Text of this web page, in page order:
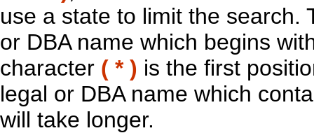
use a state to limit the search.
or DBA name which begins
character ( * ) is the first
legal or DBA name which
will take longer.